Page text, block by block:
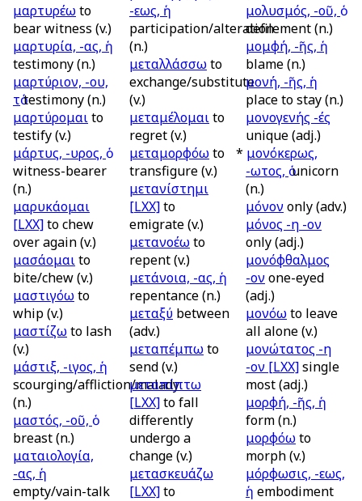
μαρτυρέω
bear witness (v.)
μαρτυρία, -ας, ἡ
testimony (n.)
μαρτύριον, -ου,
τὁ testimony (n.)
μαρτύρομαι
testify (v.)
μάρτυς, -υρος, ὁ
witness-bearer
(n.)
μαρυκάομαι
[LXX]
over again (v.)
μασάομαι
bite/chew (v.)
μαστιγόω
whip (v.)
μαστίζω
(v.)
μάστιξ, -ιγος, ἡ
scourging/affliction/malady
(n.)
μαστός, -οῦ, ὁ
breast (n.)
ματαιολογία,
-ας, ἡ
empty/vain-talk
-εως, ἡ
participation/alteration
(n.)
μεταλλάσσω
exchange/substitute
(v.)
μεταμέλομαι
regret (v.)
μεταμορφόω
transfigure (v.)
μετανίστημι
[LXX]
emigrate (v.)
μετανοέω
repent (v.)
μετάνοια, -ας, ἡ
repentance (n.)
μεταξύ
(adv.)
μεταπέμπω
send (v.)
μεταπίπτω
[LXX]
differently
undergo a
change (v.)
μετασκευάζω
[LXX]
μολυσμός, -οῦ, ὁ
defilement (n.)
μομφή, -ῆς, ἡ
blame (n.)
μονή, -ῆς, ἡ
place to stay (n.)
μονογενής -ές
unique (adj.)
* μονόκερως,
-ωτος, ὁ unicorn
(n.)
μόνονonly (adv.)
μόνος -η -ον
only (adj.)
μονόφθαλμος
-ον
(adj.)
μονόω
all alone (v.)
μονώτατος -η
-ον [LXX]
most (adj.)
μορφή, -ῆς, ἡ
form (n.)
μορφόω
morph (v.)
μόρφωσις, -εως,
ἡ